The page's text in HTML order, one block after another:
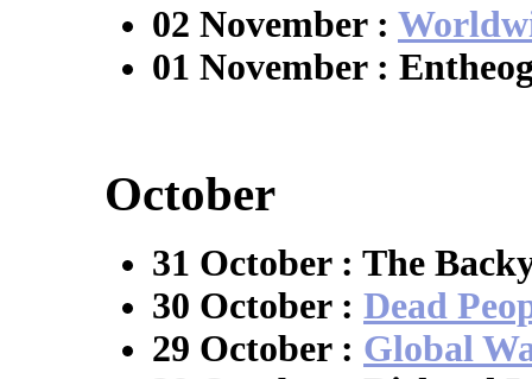
02 November :
01 November :
October
31 October : The
30 October : Dead
29 October : Global